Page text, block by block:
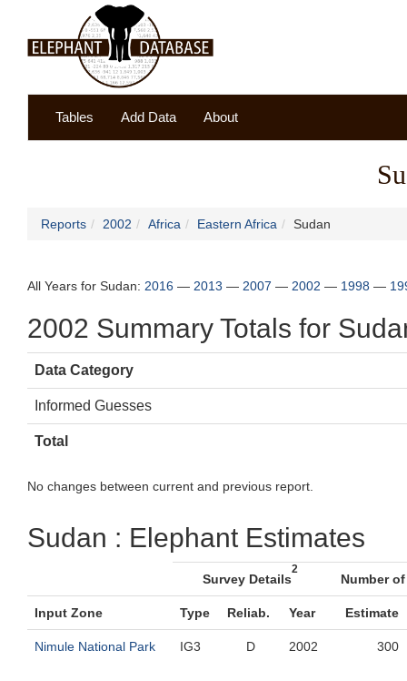
Tables Add Data About
Reports 2002 Africa Eastern Africa Sudan
All Years for Sudan: 2016 — 2013 — 2007 — 2002 — 1998 —
2002 Summary Totals for
Data Category
Informed Guesses
Total
No changes between current and previous report.
Sudan : Elephant Estimates
Survey Details
2
Number
Input Zone Type Reliab. Year Estimate
Nimule National Park IG3 D 2002 300